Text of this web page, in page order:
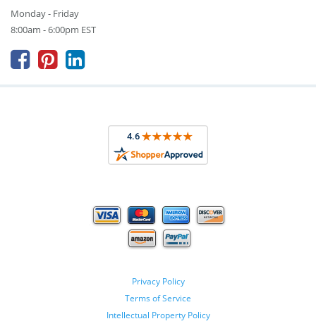
Monday - Friday
8:00am - 6:00pm EST
  
Privacy Policy
Terms of Service
Intellectual Property Policy